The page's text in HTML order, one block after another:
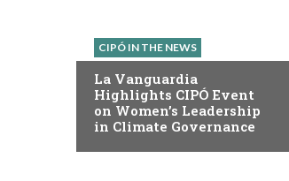
CIPÓ IN THE NEWS
La Vanguardia
Highlights CIPÓ Event
on Women’s Leadership
in Climate Governance